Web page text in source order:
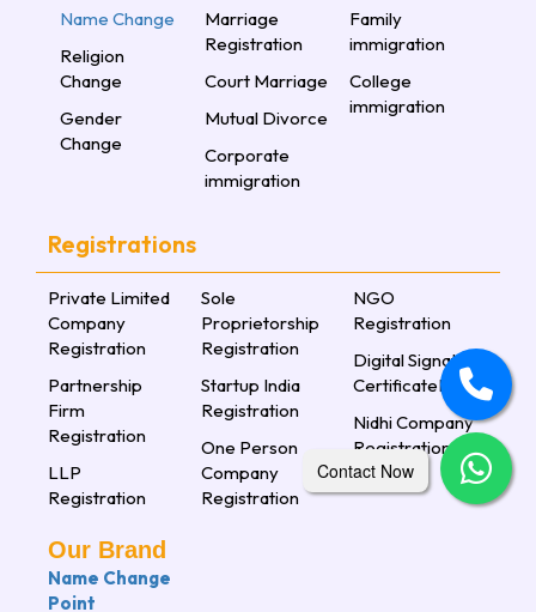
Name Change
Religion
Change
Gender
Change
Marriage
Registration
Court Marriage
Mutual Divorce
Corporate
immigration
Family
immigration
College
immigration
Registrations
Private Limited
Company
Registration
Partnership
Firm
Registration
LLP
Registration
Sole
Proprietorship
Registration
Startup India
Registration
One Person
Company
Registration
NGO
Registration
Digital Signature
CertificateLorem
Nidhi Company
Registration
Our Brand
Name Change
Point
Contact Now